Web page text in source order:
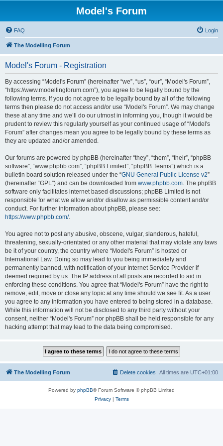
Model's Forum
FAQ Login
The Modelling Forum
Model's Forum - Registration
By accessing “Model's Forum” (hereinafter “we”, “us”, “our”, “Model's Forum”,
“https://www.modellingforum.com”), you agree to be legally bound by the
following terms. If you do not agree to be legally bound by all of the following
terms then please do not access and/or use “Model's Forum”. We may change
these at any time and we’ll do our utmost in informing you, though it would be
prudent to review this regularly yourself as your continued usage of “Model's
Forum” after changes mean you agree to be legally bound by these terms as
they are updated and/or amended.
Our forums are powered by phpBB (hereinafter “they”, “them”, “their”, “phpBB
software”, “www.phpbb.com”, “phpBB Limited”, “phpBB Teams”) which is a
bulletin board solution released under the “GNU General Public License v2”
(hereinafter “GPL”) and can be downloaded from www.phpbb.com. The phpBB
software only facilitates internet based discussions; phpBB Limited is not
responsible for what we allow and/or disallow as permissible content and/or
conduct. For further information about phpBB, please see:
https://www.phpbb.com/.
You agree not to post any abusive, obscene, vulgar, slanderous, hateful,
threatening, sexually-orientated or any other material that may violate any laws
be it of your country, the country where “Model's Forum” is hosted or
International Law. Doing so may lead to you being immediately and
permanently banned, with notification of your Internet Service Provider if
deemed required by us. The IP address of all posts are recorded to aid in
enforcing these conditions. You agree that “Model's Forum” have the right to
remove, edit, move or close any topic at any time should we see fit. As a user
you agree to any information you have entered to being stored in a database.
While this information will not be disclosed to any third party without your
consent, neither “Model's Forum” nor phpBB shall be held responsible for any
hacking attempt that may lead to the data being compromised.
The Modelling Forum All times are UTC+01:00
Delete cookies
Powered by phpBB® Forum Software © phpBB Limited
Privacy| Terms